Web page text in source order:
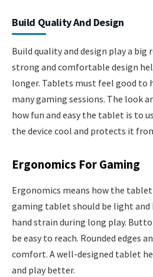
Build Quality And Design
Build quality and design play a
strong and comfortable design
longer. Tablets must feel good to
many gaming sessions. The look
how fun and easy the tablet is to
the device cool and protects it
Ergonomics For Gaming
Ergonomics means how the
gaming tablet should be light and
hand strain during long play.
be easy to reach. Rounded edges
comfort. A well-designed tablet
and play better.